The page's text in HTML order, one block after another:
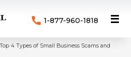
1-877-960-1818
Top 4 Types of Small Business Scams and